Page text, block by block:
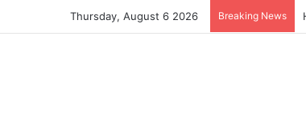
Thursday, August 6 2026 Breaking News